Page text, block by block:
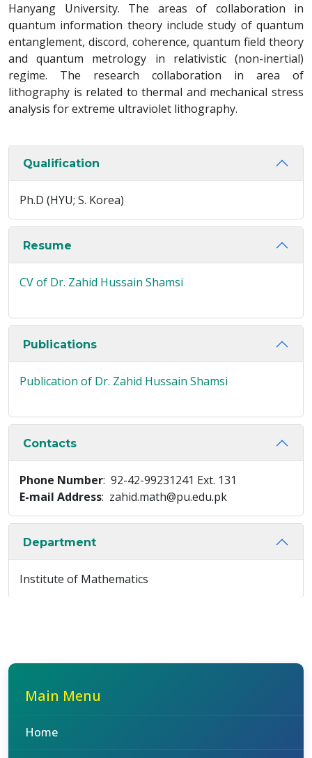
Hanyang University. The areas of collaboration in
quantum information theory include study of quantum
entanglement, discord, coherence, quantum field theory
and quantum metrology in relativistic (non-inertial)
regime. The research collaboration in area of
lithography is related to thermal and mechanical stress
analysis for extreme ultraviolet lithography.
Qualification
Ph.D (HYU; S. Korea)
Resume
CV of Dr. Zahid Hussain Shamsi
Publications
Publication of Dr. Zahid Hussain Shamsi
Contacts
Phone Number: 92-42-99231241 Ext. 131
E-mail Address: zahid.math@pu.edu.pk
Department
Institute of Mathematics
Main Menu
Home